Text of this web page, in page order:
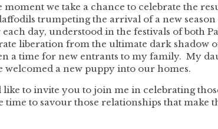
moment we take a chance to celebrate the
trumpeting the arrival of a new
day, understood in the festivals of both
liberation from the ultimate dark shadow
a time for new entrants to my family. My
welcomed a new puppy into our homes.
like to invite you to join me in celebrating
time to savour those relationships that make